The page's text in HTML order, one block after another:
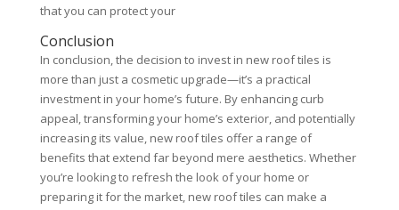
that you can protect your
Conclusion
In conclusion, the decision to invest in new roof tiles is
more than just a cosmetic upgrade—it’s a practical
investment in your home’s future. By enhancing curb
appeal, transforming your home’s exterior, and potentially
increasing its value, new roof tiles offer a range of
benefits that extend far beyond mere aesthetics. Whether
you’re looking to refresh the look of your home or
preparing it for the market, new roof tiles can make a